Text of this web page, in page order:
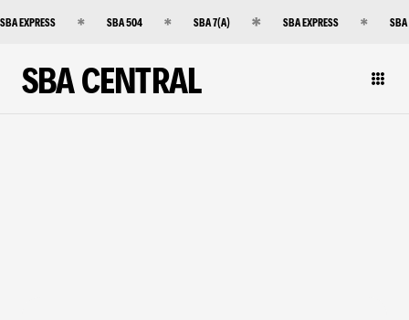
SBA EXPRESS SBA 504 SBA 7(A) SBA EXPRESS
SBA CENTRAL